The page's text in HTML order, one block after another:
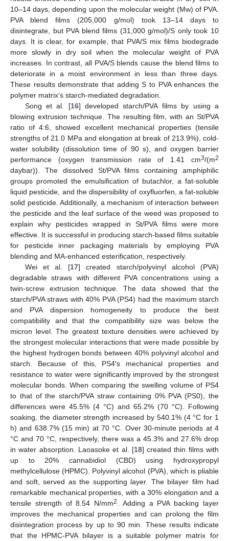
10–14 days, depending upon the molecular weight (Mw) of PVA.
PVA blend films (205,000 g/mol) took 13–14 days to
disintegrate, but PVA blend films (31,000 g/mol)/S only took 10
days. It is clear, for example, that PVA/S mix films biodegrade
more slowly in dry soil when the molecular weight of PVA
increases. In contrast, all PVA/S blends cause the blend films to
deteriorate in a moist environment in less than three days.
These results demonstrate that adding S to PVA enhances the
polymer matrix’s starch-mediated degradation.
Song et al. [16] developed starch/PVA films by using a
blowing extrusion technique. The resulting film, with an St/PVA
ratio of 4:6, showed excellent mechanical properties (tensile
strengths of 21.0 MPa and elongation at break of 213.9%), cold-
water solubility (dissolution time of 90 s), and oxygen barrier
performance (oxygen transmission rate of 1.41 cm3/(m2
daybar)). The dissolved St/PVA films containing amphiphilic
groups promoted the emulsification of butachlor, a fat-soluble
liquid pesticide, and the dispersibility of oxyfluorfen, a fat-soluble
solid pesticide. Additionally, a mechanism of interaction between
the pesticide and the leaf surface of the weed was proposed to
explain why pesticides wrapped in St/PVA films were more
effective. It is successful in producing starch-based films suitable
for pesticide inner packaging materials by employing PVA
blending and MA-enhanced esterification, respectively.
Wei et al. [17] created starch/polyvinyl alcohol (PVA)
degradable straws with different PVA concentrations using a
twin-screw extrusion technique. The data showed that the
starch/PVA straws with 40% PVA (PS4) had the maximum starch
and PVA dispersion homogeneity to produce the best
compatibility and that the compatibility size was below the
micron level. The greatest texture densities were achieved by
the strongest molecular interactions that were made possible by
the highest hydrogen bonds between 40% polyvinyl alcohol and
starch. Because of this, PS4′s mechanical properties and
resistance to water were significantly improved by the strongest
molecular bonds. When comparing the swelling volume of PS4
to that of the starch/PVA straw containing 0% PVA (PS0), the
differences were 45.5% (4 °C) and 65.2% (70 °C). Following
soaking, the diameter strength increased by 540.1% (4 °C for 1
h) and 638.7% (15 min) at 70 °C. Over 30-minute periods at 4
°C and 70 °C, respectively, there was a 45.3% and 27.6% drop
in water absorption. Laoasoke et al. [18] created thin films with
up to 20% cannabidiol (CBD) using hydroxypropyl
methylcellulose (HPMC). Polyvinyl alcohol (PVA), which is pliable
and soft, served as the supporting layer. The bilayer film had
remarkable mechanical properties, with a 30% elongation and a
tensile strength of 8.54 N/mm2
. Adding a PVA backing layer
improves the mechanical properties and can prolong the film
disintegration process by up to 90 min. These results indicate
that the HPMC-PVA bilayer is a suitable polymer matrix for